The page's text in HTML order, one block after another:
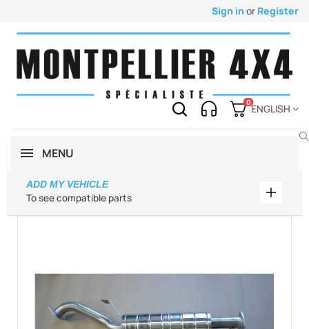
Sign in or Register
0
ENGLISH
MENU
To see compatible parts
ADD MY VEHICLE
Add